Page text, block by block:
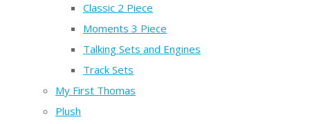
Classic 2 Piece
Moments 3 Piece
Talking Sets and Engines
Track Sets
My First Thomas
Plush